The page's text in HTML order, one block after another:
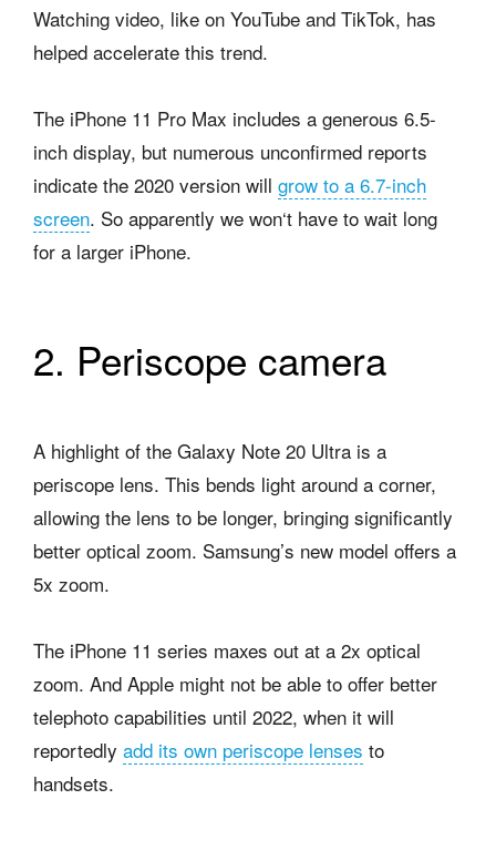
Watching video, like on YouTube and TikTok, has
helped accelerate this trend.
The iPhone 11 Pro Max includes a generous 6.5-
inch display, but numerous unconfirmed reports
indicate the 2020 version will grow to a 6.7-inch
screen. So apparently we won‘t have to wait long
for a larger iPhone.
2. Periscope camera
A highlight of the Galaxy Note 20 Ultra is a
periscope lens. This bends light around a corner,
allowing the lens to be longer, bringing significantly
better optical zoom. Samsung’s new model offers a
5x zoom.
The iPhone 11 series maxes out at a 2x optical
zoom. And Apple might not be able to offer better
telephoto capabilities until 2022, when it will
reportedly add its own periscope lenses to
handsets.